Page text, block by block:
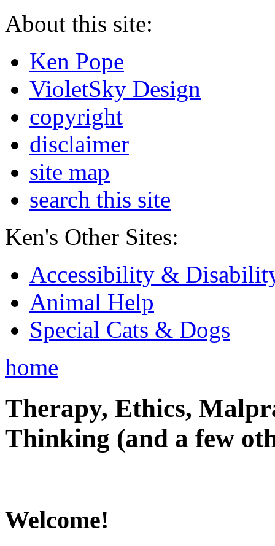
About this site:
Ken Pope
VioletSky Design
copyright
disclaimer
site map
search this site
Ken's Other Sites:
Accessibility &
Animal Help
Special Cats & Dogs
home
Therapy, Ethics,
Thinking (and a few
Welcome!